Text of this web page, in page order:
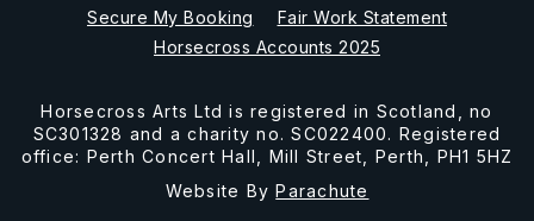
Secure My Booking
Fair Work Statement
Horsecross Accounts 2025
Horsecross Arts Ltd is registered in Scotland, no
SC301328 and a charity no. SC022400. Registered
office: Perth Concert Hall, Mill Street, Perth, PH1 5HZ
Website ByParachute